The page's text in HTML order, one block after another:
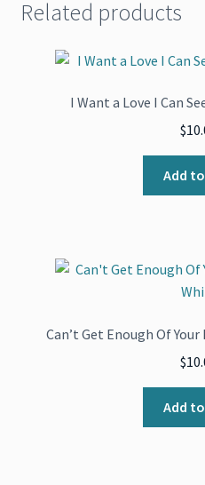
Related products
I Want a Love I Can
$
Add
Can’t Get Enough Of
$
Add